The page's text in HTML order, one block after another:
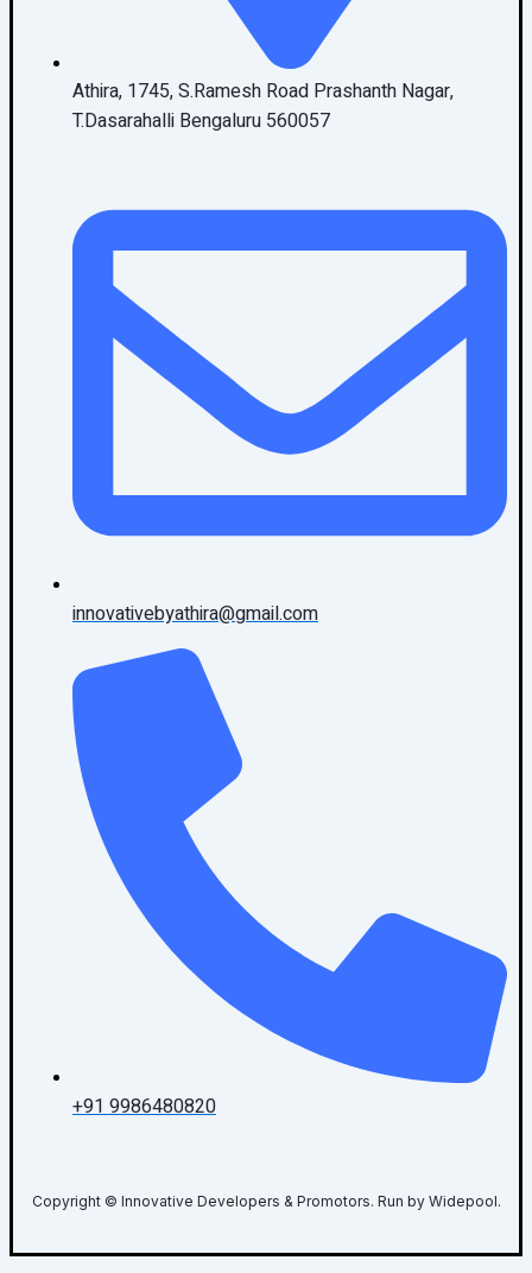
Athira, 1745, S.Ramesh Road Prashanth Nagar,
T.Dasarahalli Bengaluru 560057
innovativebyathira@gmail.com
+91 9986480820
Copyright © Innovative Developers & Promotors. Run by Widepool.